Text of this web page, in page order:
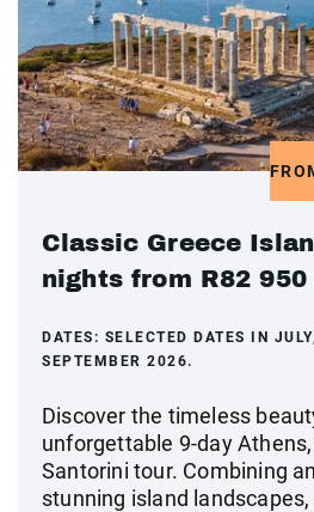
Classic Greece
nights from R82 950
DATES: SELECTED DATES IN
SEPTEMBER 2026.
Discover the timeless
unforgettable 9-day
Santorini tour. Combining
stunning island